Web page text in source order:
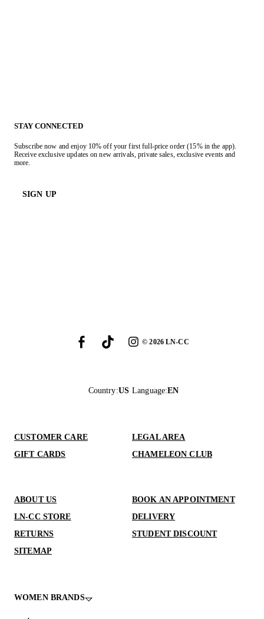
STAY CONNECTED
Subscribe now and enjoy 10% off your first full-price order (15% in the app).
Receive exclusive updates on new arrivals, private sales, exclusive events and
more.
SIGN UP
©2026LN-CC
Country:US Language:EN
CUSTOMER CARE
LEGAL AREA
GIFT CARDS
CHAMELEON CLUB
ABOUT US
BOOK AN APPOINTMENT
LN-CC STORE
DELIVERY
RETURNS
STUDENT DISCOUNT
SITEMAP
WOMEN BRANDS